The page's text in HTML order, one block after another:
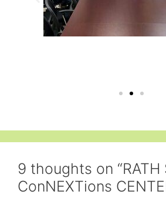
9 thoughts on “RATH
ConNEXTions